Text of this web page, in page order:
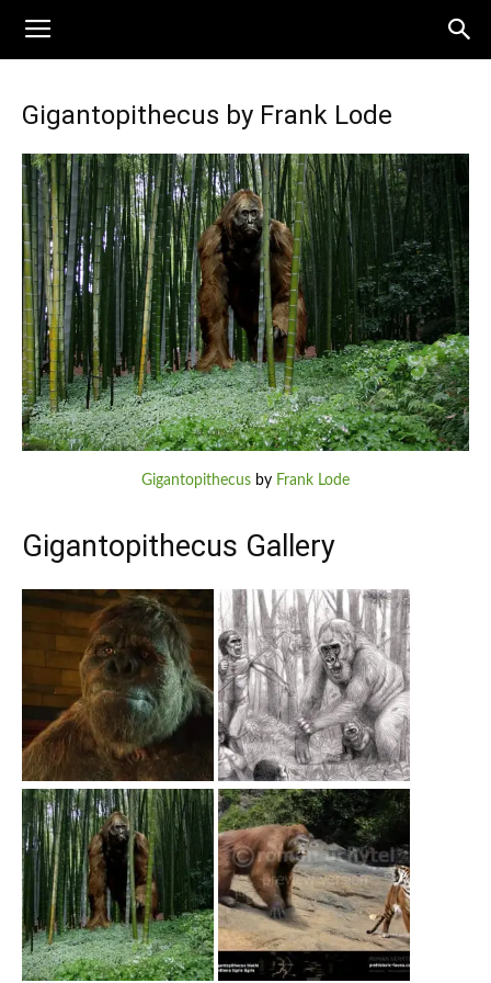
Gigantopithecus by Frank Lode
Gigantopithecus by Frank Lode
Gigantopithecus Gallery